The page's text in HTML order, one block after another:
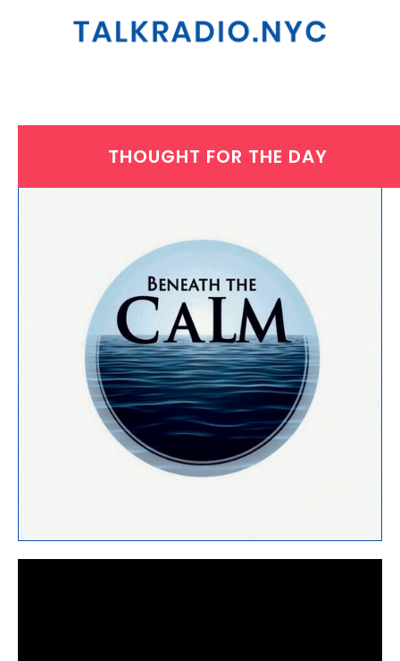
THOUGHT FOR THE DAY
WEDNESDAY, NOVEMBER 19, 2025